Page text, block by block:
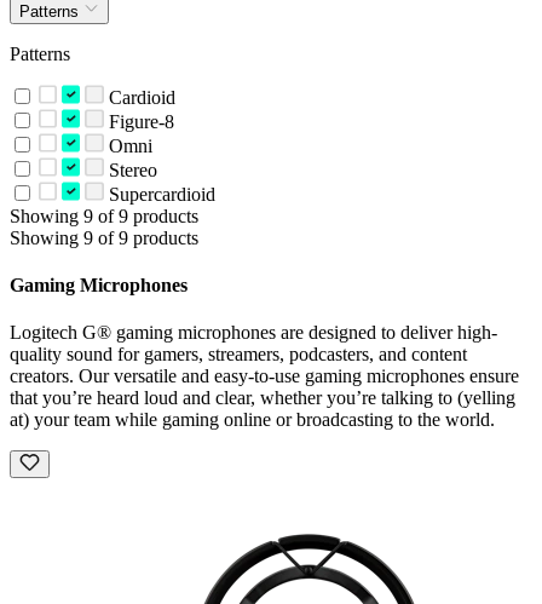
Patterns
Patterns
Cardioid
Figure-8
Omni
Stereo
Supercardioid
Showing 9 of 9 products
Showing 9 of 9 products
Gaming Microphones
Logitech G® gaming microphones are designed to deliver high-
quality sound for gamers, streamers, podcasters, and content
creators. Our versatile and easy-to-use gaming microphones ensure
that you’re heard loud and clear, whether you’re talking to (yelling
at) your team while gaming online or broadcasting to the world.